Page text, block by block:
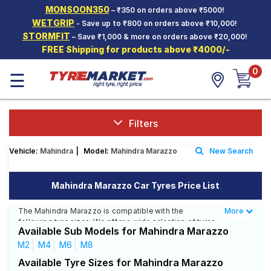
MONSOON350– ₹350 on orders above ₹5000!
WETGRIP - Save up to ₹800 on orders above ₹10,000!
STORMFIT – Save ₹1,000 & more on orders above ₹20,000!
FREE Shipping for products above ₹4000/-
Hello. Guest
Car Tyres
Two-
Wheeler
Tyres
SCV Tyres
Offers
Mantra
☰ 0
Filters
Vehicle: Mahindra Model: Mahindra Marazzo New Search
Mahindra Marazzo Car Tyres Price List
The Mahindra Marazzo is compatible with the
following tyre sizes: We offer a wide selection of tyres
for each size from top brands, ensuring you find the
ideal match for your driving needs.
Less
More
Available Sub Models for Mahindra Marazzo
M2 M4 M6 M8
Available Tyre Sizes for Mahindra Marazzo